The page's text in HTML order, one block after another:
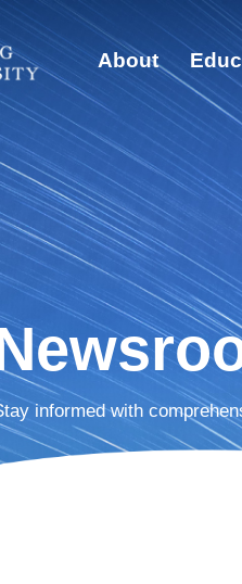
About
informed with